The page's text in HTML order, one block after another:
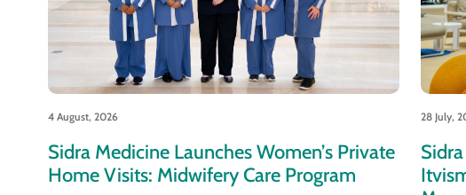
4 August, 2026
Sidra Medicine Launches Women’s Private
Home Visits: Midwifery Care Program
28 July,